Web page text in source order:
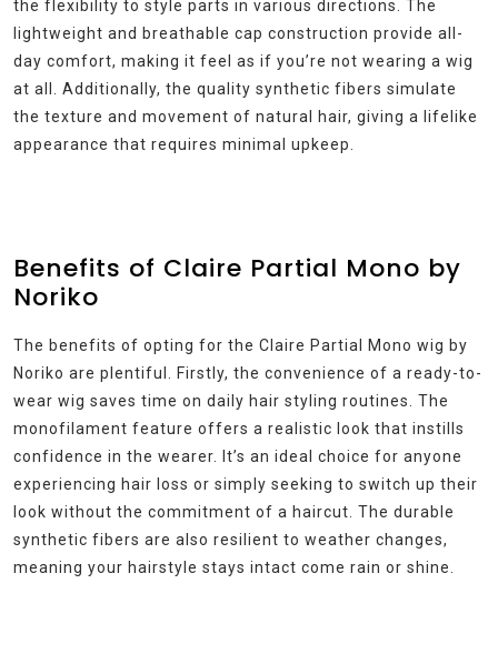
the flexibility to style parts in various directions. The
lightweight and breathable cap construction provide all-
day comfort, making it feel as if you’re not wearing a wig
at all. Additionally, the quality synthetic fibers simulate
the texture and movement of natural hair, giving a lifelike
appearance that requires minimal upkeep.
Benefits of Claire Partial Mono by
Noriko
The benefits of opting for the Claire Partial Mono wig by
Noriko are plentiful. Firstly, the convenience of a ready-to-
wear wig saves time on daily hair styling routines. The
monofilament feature offers a realistic look that instills
confidence in the wearer. It’s an ideal choice for anyone
experiencing hair loss or simply seeking to switch up their
look without the commitment of a haircut. The durable
synthetic fibers are also resilient to weather changes,
meaning your hairstyle stays intact come rain or shine.